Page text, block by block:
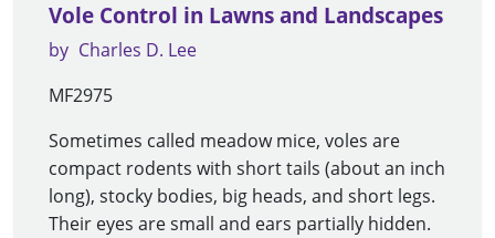
Vole Control in Lawns and Landscapes
by Charles D. Lee
MF2975
Sometimes called meadow mice, voles are
compact rodents with short tails (about an inch
long), stocky bodies, big heads, and short legs.
Their eyes are small and ears partially hidden.